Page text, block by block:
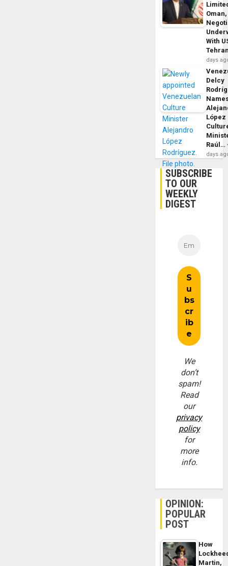
With
days
Delcy
López
Raúl…
days
SUBSCRIBE
TO OUR
WEEKLY
DIGEST
We
don’t
spam!
Read
our
privacy
policy
for
more
info.
OPINION:
POPULAR
POST
How
Martin,